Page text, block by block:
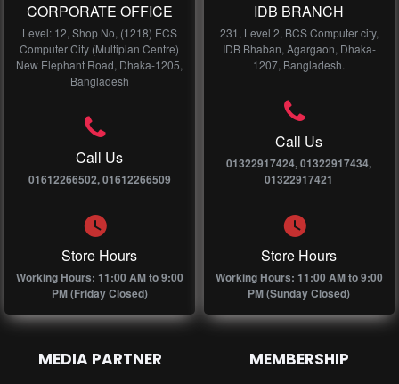
CORPORATE OFFICE
Level: 12, Shop No, (1218) ECS
Computer City (Multiplan Centre)
New Elephant Road, Dhaka-1205,
Bangladesh
Call Us
01612266502, 01612266509
Store Hours
Working Hours: 11:00 AM to 9:00
PM (Friday Closed)
IDB BRANCH
231, Level 2, BCS Computer city,
IDB Bhaban, Agargaon, Dhaka-
1207, Bangladesh.
Call Us
01322917424, 01322917434,
01322917421
Store Hours
Working Hours: 11:00 AM to 9:00
PM (Sunday Closed)
MEDIA PARTNER MEMBERSHIP